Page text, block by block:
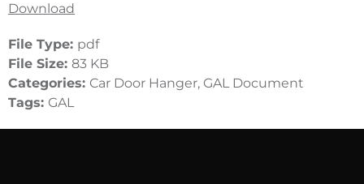
Download
File Type: pdf
File Size: 83 KB
Categories: Car Door Hanger, GAL Document
Tags: GAL